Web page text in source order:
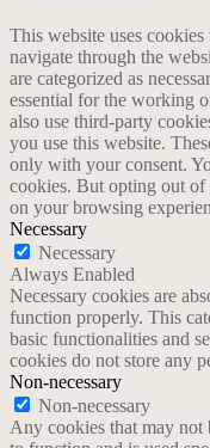
This website uses
navigate through the
are categorized as
essential for the working
also use third-party
you use this website.
only with your consent.
cookies. But opting out of
on your browsing
Necessary
Necessary
Always Enabled
Necessary cookies are
function properly. This
basic functionalities and
cookies do not store any
Non-necessary
Non-necessary
Any cookies that may not